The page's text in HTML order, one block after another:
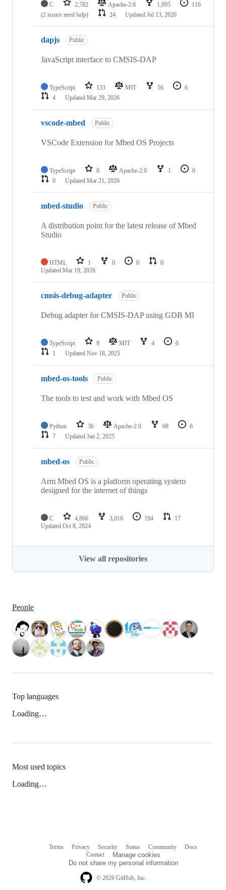
C 2,782 Apache-2.0 1,095
116
(2 issues need help)
24 Updated Jul 13, 2026
dapjs Public
JavaScript interface to CMSIS-DAP
TypeScript 133 MIT 56
6
4
Updated Mar 29, 2026
vscode-mbed Public
VSCode Extension for Mbed OS Projects
TypeScript 0 Apache-2.0 1
0
0
Updated Mar 21, 2026
mbed-studio Public
A distribution point for the latest release of Mbed
Studio
HTML 1 0 0
0
Updated Mar 19, 2026
cmsis-debug-adapter Public
Debug adapter for CMSIS-DAP using GDB MI
TypeScript 9 MIT 4
0
1
Updated Nov 18, 2025
mbed-os-tools Public
The tools to test and work with Mbed OS
Python 36 Apache-2.0 68
6
7
Updated Jan 2, 2025
mbed-os Public
Arm Mbed OS is a platform operating system
designed for the internet of things
C 4,866 3,016 194
17
Updated Oct 8, 2024
View all repositories
People
Top languages
Loading…
Most used topics
Loading…
© 2026 GitHub, Inc.
Terms Privacy Security Status Community
Docs
Contact
Manage cookies
Do not share my personal information